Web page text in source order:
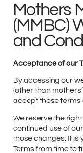
Mothers
(MMBC)
and
Acceptance of our
By accessing our
(other than
accept these terms
We reserve the
continued use of
those changes. It is
Terms from time to